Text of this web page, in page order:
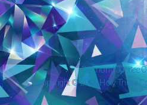
Diamond Jubilee
Copyright © 2026 Holy Trinity